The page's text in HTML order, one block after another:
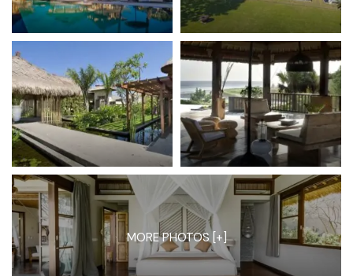
MORE PHOTOS [+]